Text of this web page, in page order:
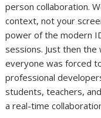
person collaboration.
context, not your
power of the modern
sessions. Just then
everyone was forced
professional
students, teachers,
a real-time